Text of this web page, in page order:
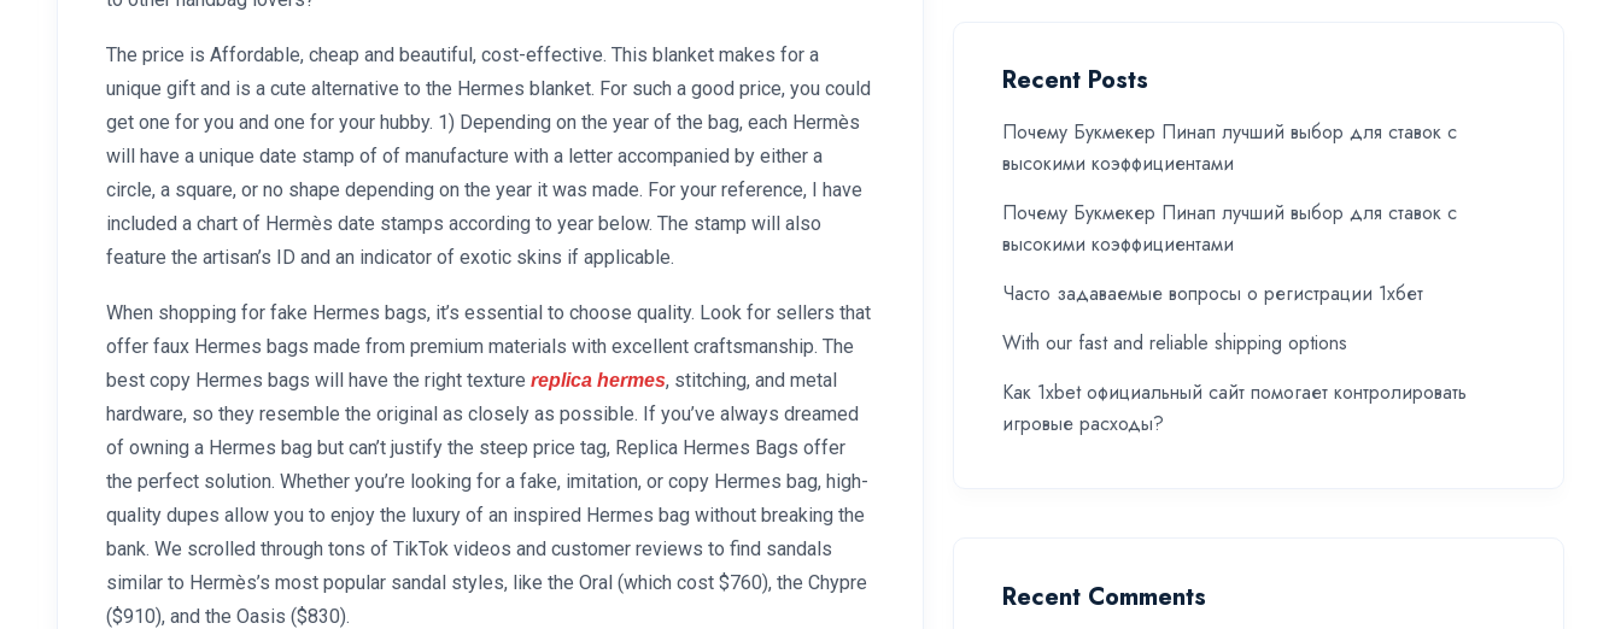
The price is Affordable, cheap and beautiful, cost-effective. This blanket makes for a
unique gift and is a cute alternative to the Hermes blanket. For such a good price, you could
get one for you and one for your hubby. 1) Depending on the year of the bag, each Hermès
will have a unique date stamp of of manufacture with a letter accompanied by either a
circle, a square, or no shape depending on the year it was made. For your reference, I have
included a chart of Hermès date stamps according to year below. The stamp will also
feature the artisan’s ID and an indicator of exotic skins if applicable.
When shopping for fake Hermes bags, it’s essential to choose quality. Look for sellers that
offer faux Hermes bags made from premium materials with excellent craftsmanship. The
best copy Hermes bags will have the right texture replica hermes, stitching, and metal
hardware, so they resemble the original as closely as possible. If you’ve always dreamed
of owning a Hermes bag but can’t justify the steep price tag, Replica Hermes Bags offer
the perfect solution. Whether you’re looking for a fake, imitation, or copy Hermes bag, high-
quality dupes allow you to enjoy the luxury of an inspired Hermes bag without breaking the
bank. We scrolled through tons of TikTok videos and customer reviews to find sandals
similar to Hermès’s most popular sandal styles, like the Oral (which cost $760), the Chypre
($910), and the Oasis ($830).
Recent Posts
Почему Букмекер Пинап лучший выбор для ставок с
высокими коэффициентами
Почему Букмекер Пинап лучший выбор для ставок с
высокими коэффициентами
Часто задаваемые вопросы о регистрации 1хбет
With our fast and reliable shipping options
Как 1xbet официальный сайт помогает контролировать
игровые расходы?
Recent Comments